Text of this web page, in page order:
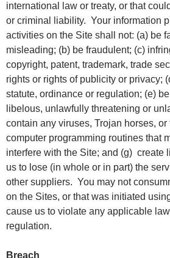
international law or treaty, or that
or criminal liability. Your information
activities on the Site shall not: (a) be
misleading; (b) be fraudulent; (c)
copyright, patent, trademark, trade
rights or rights of publicity or privacy;
statute, ordinance or regulation; (e)
libelous, unlawfully threatening or
contain any viruses, Trojan horses, or
computer programming routines that
interfere with the Site; and (g) create
us to lose (in whole or in part) the
other suppliers. You may not
on the Sites, or that was initiated
cause us to violate any applicable
regulation.
Breach